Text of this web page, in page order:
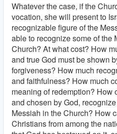
Whatever the case, if the
vocation, she will present to
recognizable figure of the
able to recognize some of the
Church? At what cost? How
and true God must be shown
forgiveness? How much
and faithfulness? How much
meaning of redemption? How
and chosen by God,
Messiah in the Church? How
Christians from among the